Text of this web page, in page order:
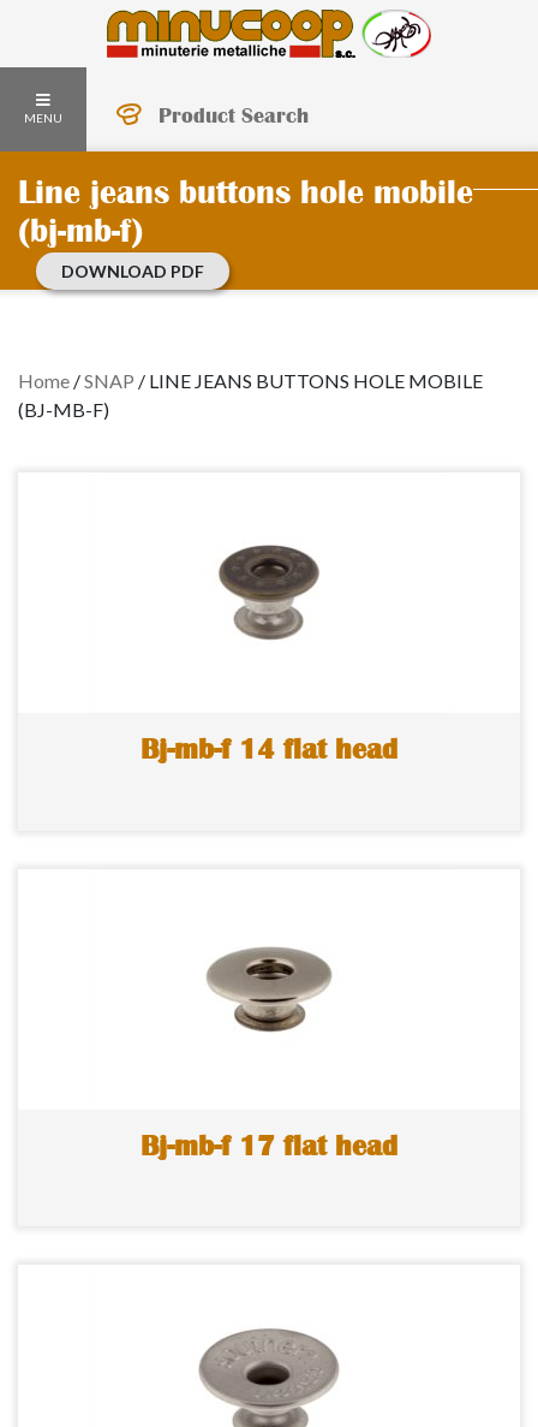
MENU Product Search
Line jeans buttons hole mobile
(bj-mb-f)
DOWNLOAD PDF
Home /SNAP / LINE JEANS BUTTONS HOLE MOBILE
(BJ-MB-F)
Bj-mb-f 14 flat head
Bj-mb-f 17 flat head